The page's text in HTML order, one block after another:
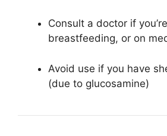
Consult a doctor if
breastfeeding, or on
Avoid use if you have
(due to glucosamine)